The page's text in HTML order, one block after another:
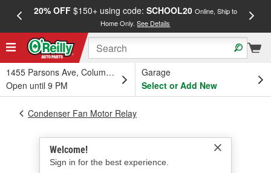
20% OFF$150+ using code: SCHOOL20 Online, Ship to
Home Only.See Details
1455 Parsons Ave, Columbus, OH
Open until 9 PM
Garage
Select or Add New
Welcome!
Sign in for the best experience.
Condenser Fan Motor Relay